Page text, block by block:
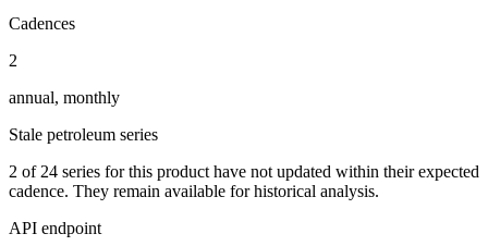
Cadences
2
annual, monthly
Stale petroleum series
2 of 24 series for this product have not updated within their expected
cadence. They remain available for historical analysis.
API endpoint